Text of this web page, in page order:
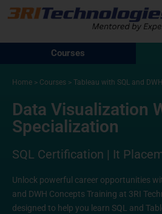
Courses
Home > Courses > Tableau with SQL and
Data Visualization
Specialization
SQL Certification | It
Unlock powerful career opportunities
and DWH Concepts Training at 3RI
designed to help you learn SQL and